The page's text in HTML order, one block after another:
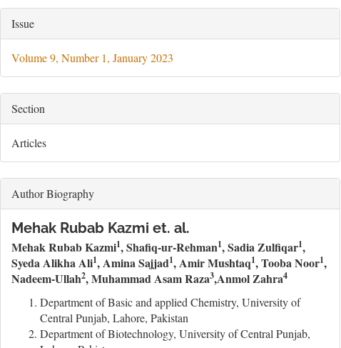
Article
Details
Issue
Volume 9, Number 1, January 2023
Section
Articles
Author Biography
Mehak Rubab Kazmi et. al.
Mehak Rubab Kazmi1, Shafiq-ur-Rehman1, Sadia Zulfiqar1,
Syeda Alikha Ali1, Amina Sajjad1, Amir Mushtaq1, Tooba Noor1,
Nadeem-Ullah2, Muhammad Asam Raza3,Anmol Zahra4
Department of Basic and applied Chemistry, University of
Central Punjab, Lahore, Pakistan
Department of Biotechnology, University of Central Punjab,